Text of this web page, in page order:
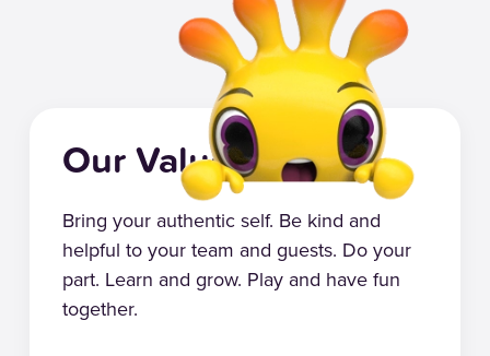
Our Values
Bring your authentic self. Be kind and
helpful to your team and guests. Do your
part. Learn and grow. Play and have fun
together.